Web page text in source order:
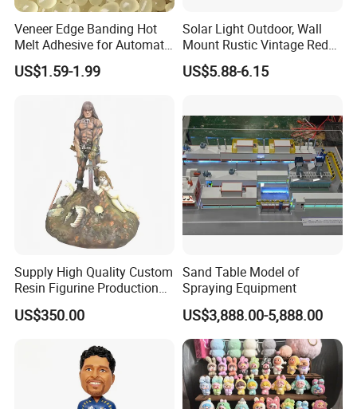
Veneer Edge Banding Hot
Melt Adhesive for Automatic
Machine
US$1.59-1.99
Solar Light Outdoor, Wall
Mount Rustic Vintage Red
Decor Barn Light,
Waterproof, No Wiring,
Courtyard
US$5.88-6.15
Supply High Quality Custom
Resin Figurine Production
Service
US$350.00
Sand Table Model of
Spraying Equipment
US$3,888.00-5,888.00